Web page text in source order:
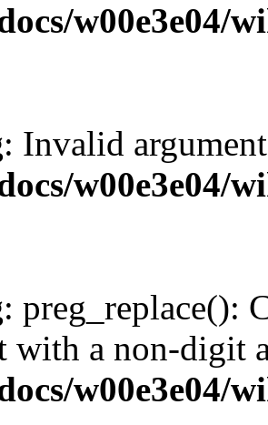
w00e3e04/
: Invalid
w00e3e04/
: preg_replace():
with a non-digit
w00e3e04/